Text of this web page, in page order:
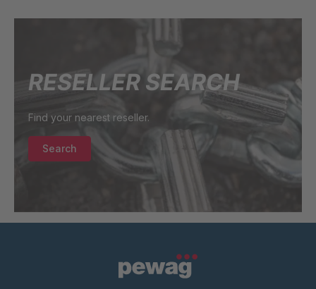
RESELLER SEARCH
Find your nearest reseller.
Search